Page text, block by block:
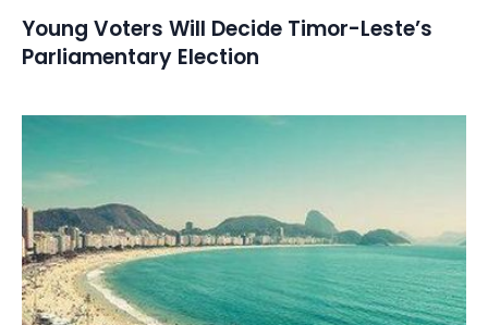
Young Voters Will Decide Timor-Leste’s
Parliamentary Election